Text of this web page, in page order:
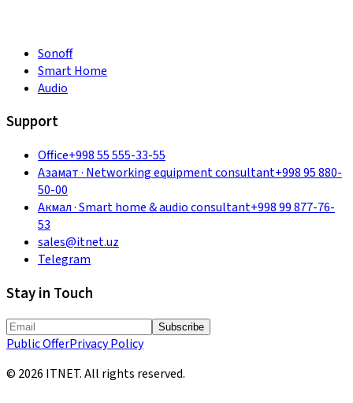
Sonoff
Smart Home
Audio
Support
Office+998 55 555-33-55
Азамат· Networking equipment consultant+998 95 880-
50-00
Акмал·Smart home & audio consultant+998 99 877-76-
53
sales@itnet.uz
Telegram
Stay in Touch
Subscribe
Public OfferPrivacy Policy
© 2026 ITNET.All rights reserved.